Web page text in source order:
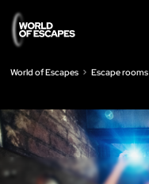
World of Escapes Escape rooms